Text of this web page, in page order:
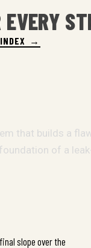
→
that builds a
of a
slope over the